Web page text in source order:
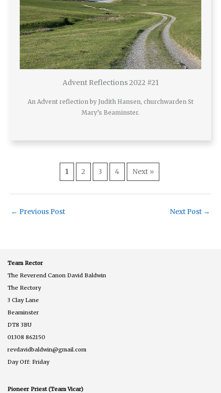
Advent Reflections 2022 #21
An Advent reflection by Judith Hansen, churchwarden St
Mary’s Beaminster.
1 2 3 4 Next »
← Previous Post Next Post →
Team Rector
The Reverend Canon David Baldwin
The Rectory
3 Clay Lane
Beaminster
DT8 3BU
01308 862150
revdavidbaldwin@gmail.com
Day Off: Friday
Pioneer Priest (Team Vicar)